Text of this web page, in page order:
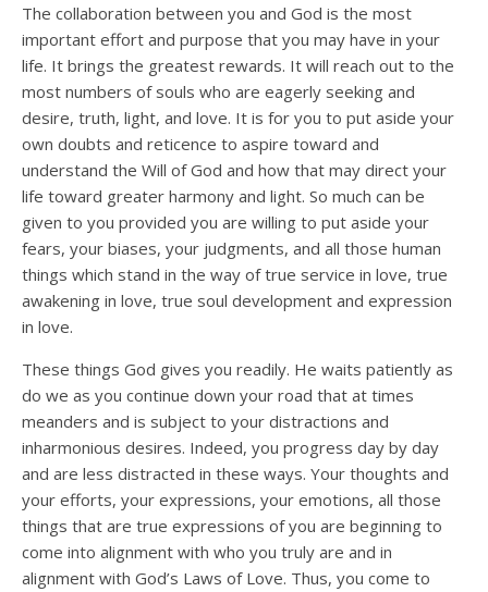
The collaboration between you and God is the most
important effort and purpose that you may have in your
life. It brings the greatest rewards. It will reach out to the
most numbers of souls who are eagerly seeking and
desire, truth, light, and love. It is for you to put aside your
own doubts and reticence to aspire toward and
understand the Will of God and how that may direct your
life toward greater harmony and light. So much can be
given to you provided you are willing to put aside your
fears, your biases, your judgments, and all those human
things which stand in the way of true service in love, true
awakening in love, true soul development and expression
in love.
These things God gives you readily. He waits patiently as
do we as you continue down your road that at times
meanders and is subject to your distractions and
inharmonious desires. Indeed, you progress day by day
and are less distracted in these ways. Your thoughts and
your efforts, your expressions, your emotions, all those
things that are true expressions of you are beginning to
come into alignment with who you truly are and in
alignment with God’s Laws of Love. Thus, you come to